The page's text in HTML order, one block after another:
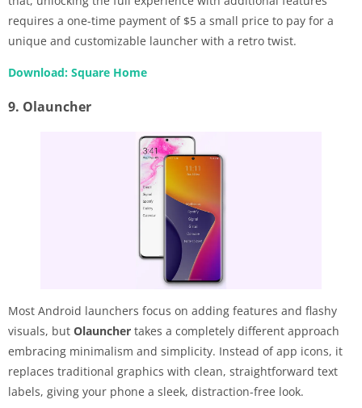
requires a one-time payment of $5 a small price to pay for a
unique and customizable launcher with a retro twist.
Download: Square Home
9. Olauncher
Most Android launchers focus on adding features and flashy
visuals, but Olauncher takes a completely different approach
embracing minimalism and simplicity. Instead of app icons, it
replaces traditional graphics with clean, straightforward text
labels, giving your phone a sleek, distraction-free look.